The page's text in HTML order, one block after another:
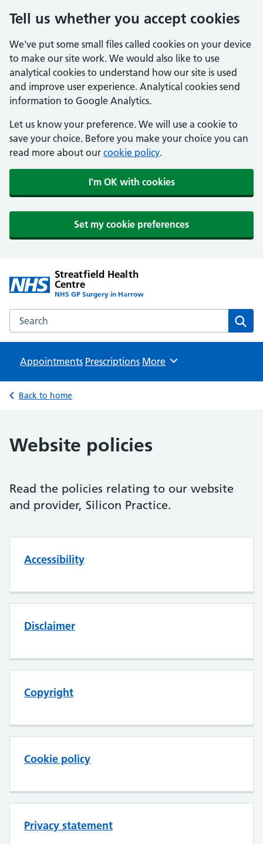
Tell us whether you accept cookies
We've put some small files called cookies on your device
to make our site work. We would also like to use
analytical cookies to understand how our site is used
and improve user experience. Analytical cookies send
information to Google Analytics.
Let us know your preference. We will use a cookie to
save your choice. Before you make your choice you can
read more about our cookie policy.
I'm OK with cookies
Set my cookie preferences
Streatfield Health
Centre
NHS GP Surgery in Harrow
Search the Streatfield Health Centre website
Appointments Prescriptions Browse
More
Back to home
Website policies
Read the policies relating to our website
and provider, Silicon Practice.
Accessibility
Disclaimer
Copyright
Cookie policy
Privacy statement